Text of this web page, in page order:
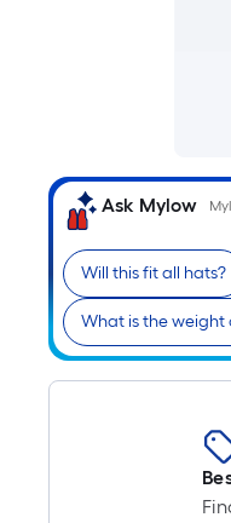
Ask Mylow
Will this fit all hats?
What is the weight